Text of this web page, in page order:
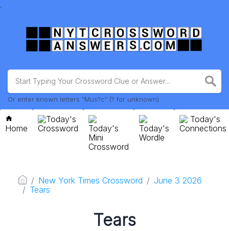
.
Or enter known letters "Mus?c" (? for unknown)
Home
Today's
Crossword
Today's
Mini
Crossword
Today's
Wordle
Today's
Connections
New York Times Crossword
June 3 2026
Tears
Tears